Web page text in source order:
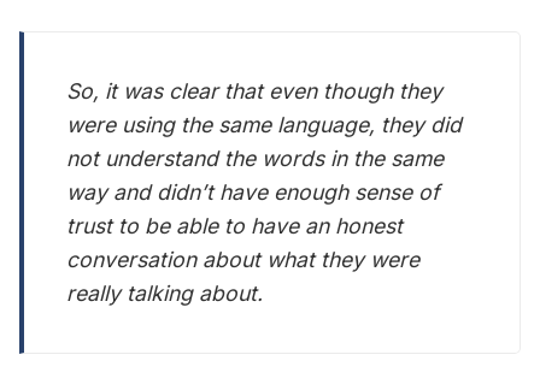
So, it was clear that even though they
were using the same language, they did
not understand the words in the same
way and didn’t have enough sense of
trust to be able to have an honest
conversation about what they were
really talking about.